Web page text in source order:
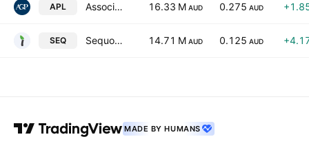
APL Associate Global Partners Limited 16.33 M AUD 0.275 AUD
SEQ Sequoia Financial Group Ltd. 14.71 M AUD 0.125 AUD
MADE BY HUMANS